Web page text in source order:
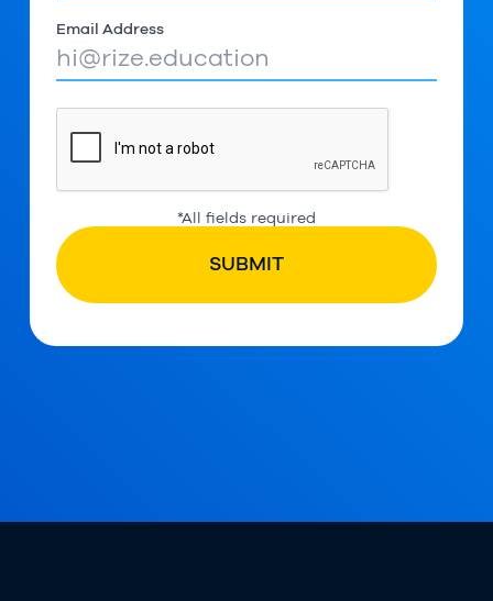
Email Address
*All fields required